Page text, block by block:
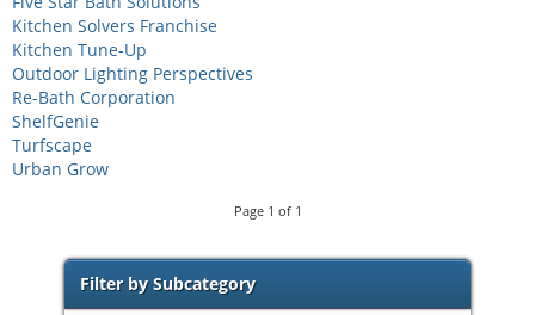
Kitchen Solvers Franchise
Kitchen Tune-Up
Outdoor Lighting Perspectives
Re-Bath Corporation
ShelfGenie
Turfscape
Urban Grow
Page 1 of 1
Filter by Subcategory